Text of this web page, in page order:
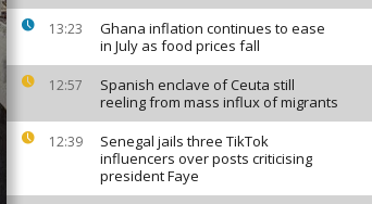
13:23
Ghana inflation continues to ease
in July as food prices fall
12:57
Spanish enclave of Ceuta still
reeling from mass influx of migrants
12:39
Senegal jails three TikTok
influencers over posts criticising
president Faye